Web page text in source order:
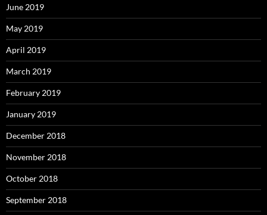
June 2019
May 2019
April 2019
March 2019
February 2019
January 2019
December 2018
November 2018
October 2018
September 2018